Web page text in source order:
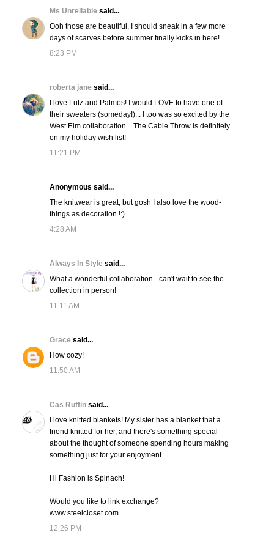
Ms Unreliable said...
Ooh those are beautiful, I should sneak in a few more
days of scarves before summer finally kicks in here!
8:23 PM
roberta jane said...
I love Lutz and Patmos! I would LOVE to have one of
their sweaters (someday!)... I too was so excited by the
West Elm collaboration... The Cable Throw is definitely
on my holiday wish list!
11:21 PM
Anonymous said...
The knitwear is great, but gosh I also love the wood-
things as decoration !:)
4:28 AM
Always In Style said...
What a wonderful collaboration - can't wait to see the
collection in person!
11:11 AM
Grace said...
How cozy!
11:50 AM
Cas Ruffin said...
I love knitted blankets! My sister has a blanket that a
friend knitted for her, and there's something special
about the thought of someone spending hours making
something just for your enjoyment.
Hi Fashion is Spinach!
Would you like to link exchange?
www.steelcloset.com
12:26 PM